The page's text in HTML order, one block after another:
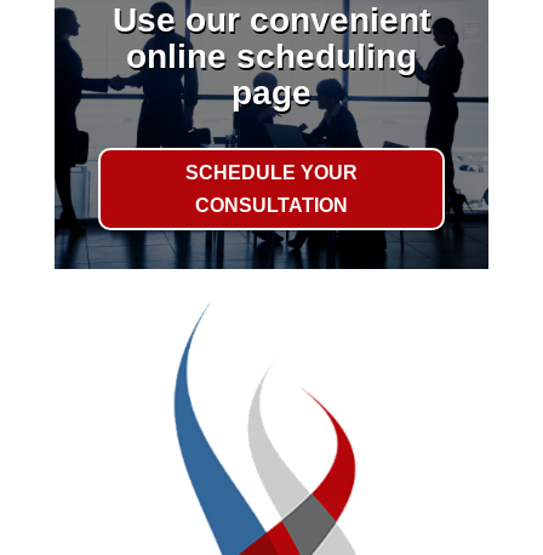
Use our convenient
online scheduling
page
SCHEDULE YOUR
CONSULTATION